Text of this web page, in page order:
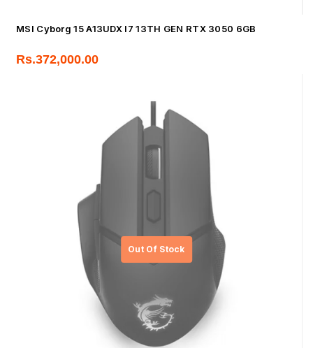
MSI Cyborg 15 A13UDX I7 13TH GEN RTX 3050 6GB
Rs.372,000.00